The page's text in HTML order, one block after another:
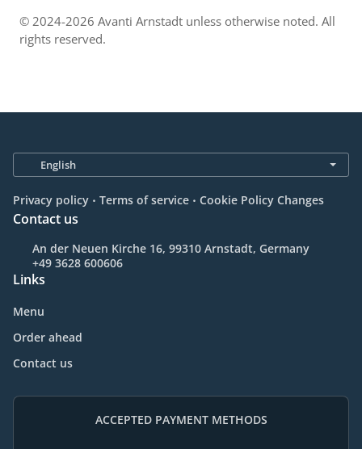
© 2024-2026 Avanti Arnstadt unless otherwise noted. All
rights reserved.
Privacy policy . Terms of service . Cookie Policy Changes
Contact us
An der Neuen Kirche 16, 99310 Arnstadt, Germany
+49 3628 600606
Links
Menu
Order ahead
Contact us
ACCEPTED PAYMENT METHODS